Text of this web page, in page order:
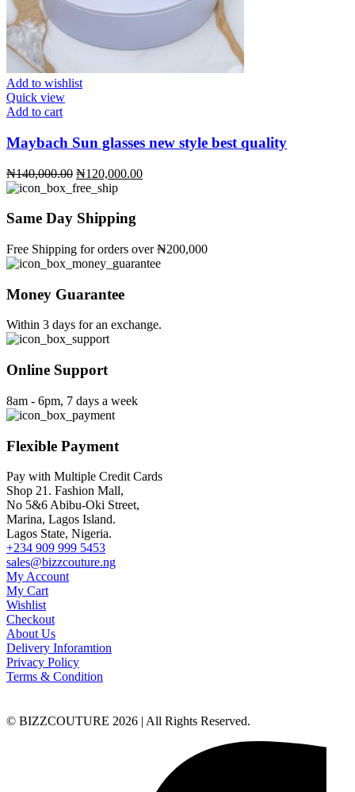
Add to wishlist
Quick view
Add to cart
Maybach Sun glasses new style best quality
₦140,000.00 Original
price
₦140,000.00.
₦120,000.00Current
Same Day Shipping
Free Shipping for orders over ₦200,000
Money Guarantee
Within 3 days for an exchange.
Online Support
8am - 6pm, 7 days a week
Flexible Payment
Pay with Multiple Credit Cards
Shop 21. Fashion Mall,
No 5&6 Abibu-Oki Street,
Marina, Lagos Island.
Lagos State, Nigeria.
+234 909 999 5453
sales@bizzcouture.ng
My Account
My Cart
Wishlist
Checkout
About Us
Delivery Inforamtion
Privacy Policy
Terms & Condition
© BIZZCOUTURE 2026 | All Rights Reserved.